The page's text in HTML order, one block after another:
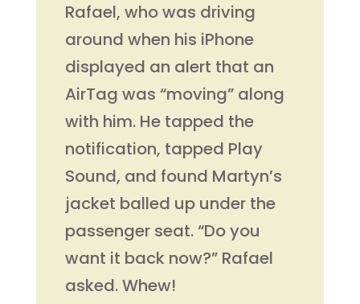
Rafael, who was driving
around when his iPhone
displayed an alert that an
AirTag was “moving” along
with him. He tapped the
notification, tapped Play
Sound, and found Martyn’s
jacket balled up under the
passenger seat. “Do you
want it back now?” Rafael
asked. Whew!